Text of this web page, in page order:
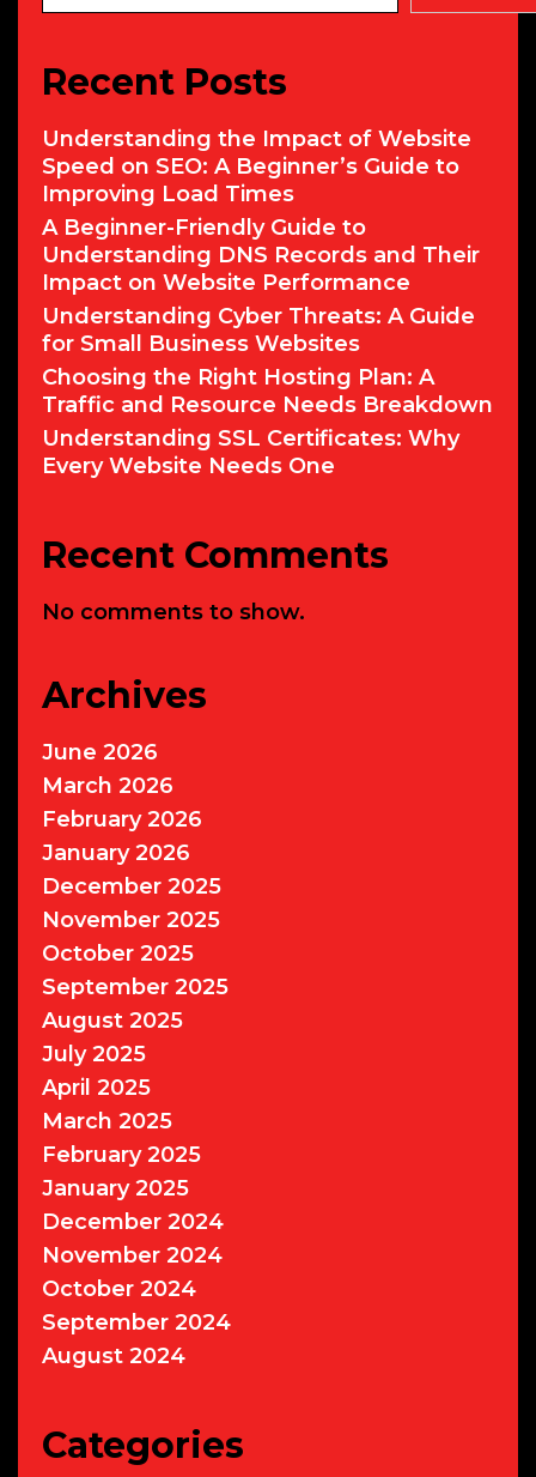
Recent Posts
Understanding the Impact of Website
Speed on SEO: A Beginner’s Guide to
Improving Load Times
A Beginner-Friendly Guide to
Understanding DNS Records and Their
Impact on Website Performance
Understanding Cyber Threats: A Guide
for Small Business Websites
Choosing the Right Hosting Plan: A
Traffic and Resource Needs Breakdown
Understanding SSL Certificates: Why
Every Website Needs One
Recent Comments
No comments to show.
Archives
June 2026
March 2026
February 2026
January 2026
December 2025
November 2025
October 2025
September 2025
August 2025
July 2025
April 2025
March 2025
February 2025
January 2025
December 2024
November 2024
October 2024
September 2024
August 2024
Categories